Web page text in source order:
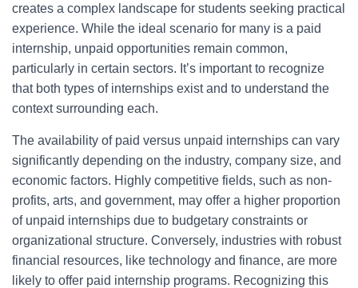
creates a complex landscape for students seeking practical
experience. While the ideal scenario for many is a paid
internship, unpaid opportunities remain common,
particularly in certain sectors. It’s important to recognize
that both types of internships exist and to understand the
context surrounding each.
The availability of paid versus unpaid internships can vary
significantly depending on the industry, company size, and
economic factors. Highly competitive fields, such as non-
profits, arts, and government, may offer a higher proportion
of unpaid internships due to budgetary constraints or
organizational structure. Conversely, industries with robust
financial resources, like technology and finance, are more
likely to offer paid internship programs. Recognizing this